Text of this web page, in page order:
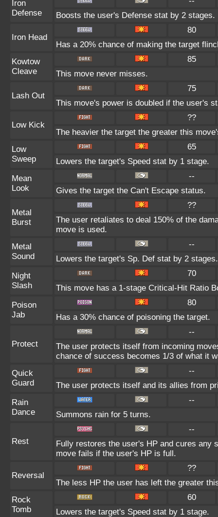
Iron
Defense
Boosts the user's Defense stat by 2 stages.
Iron Head
80
Has a 20% chance of making the target
Kowtow
Cleave
85
This move never misses.
Lash Out
75
This move's power is doubled if the user's
Low Kick
??
The heavier the target the greater this
Low
Sweep
65
Lowers the target's Speed stat by 1 stage.
Mean
Look
--
Gives the target the Can't Escape status.
Metal
Burst
??
The user retaliates to deal 150% of the
move is used.
Metal
Sound
--
Lowers the target's Sp. Def stat by 2 stages.
Night
Slash
70
This move has a 1-stage Critical-Hit Ratio
Poison
Jab
80
Has a 30% chance of poisoning the target.
Protect
--
The user protects itself from incoming
chance of success becomes 1/3 of what it
Quick
Guard
--
The user protects itself and its allies from
Rain
Dance
--
Summons rain for 5 turns.
Rest
--
Fully restores the user's HP and cures any
move fails if the user's HP is full.
Reversal
??
The less HP the user has left the greater
Rock
Tomb
60
Lowers the target's Speed stat by 1 stage.